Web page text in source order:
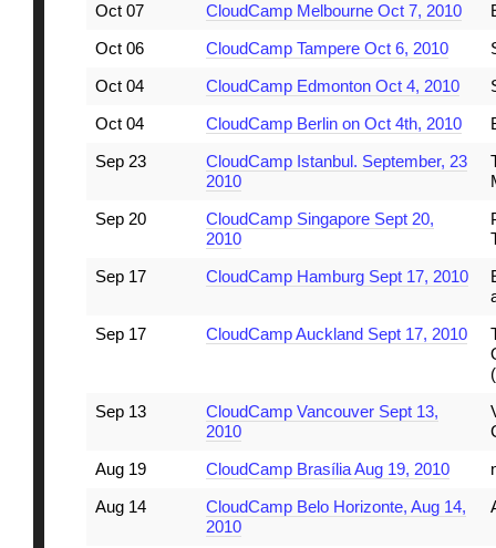
Oct 07
CloudCamp Melbourne Oct 7, 2010
Oct 06
CloudCamp Tampere Oct 6, 2010
Oct 04
CloudCamp Edmonton Oct 4, 2010
Oct 04
CloudCamp Berlin on Oct 4th, 2010
Sep 23
CloudCamp Istanbul. September, 23
2010
Sep 20
CloudCamp Singapore Sept 20,
2010
Sep 17
CloudCamp Hamburg Sept 17, 2010
Sep 17
CloudCamp Auckland Sept 17, 2010
Sep 13
CloudCamp Vancouver Sept 13,
2010
Aug 19
CloudCamp Brasília Aug 19, 2010
Aug 14
CloudCamp Belo Horizonte, Aug 14,
2010